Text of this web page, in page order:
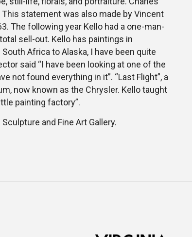
This statement was also made by Vincent
The following year Kello had a one-man-
sell-out. Kello has paintings in
Africa to Alaska, I have been quite
said “I have been looking at one of the
not found everything in it”. “Last Flight”, a
now known as the Chrysler. Kello taught
painting factory”.
and Fine Art Gallery.